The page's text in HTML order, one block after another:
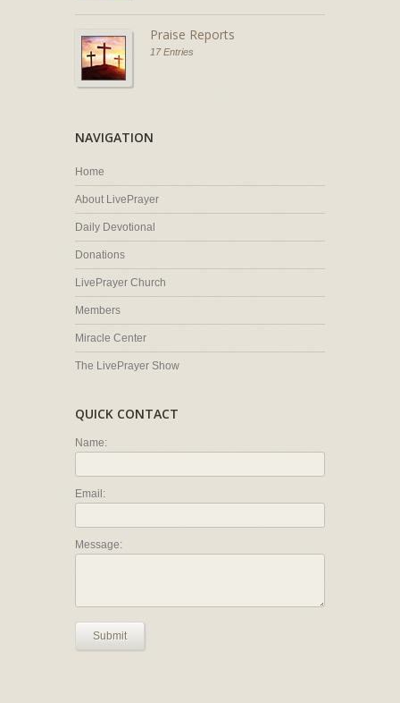
Praise Reports
17 Entries
NAVIGATION
Home
About LivePrayer
Daily Devotional
Donations
LivePrayer Church
Members
Miracle Center
The LivePrayer Show
QUICK CONTACT
Name:
Email:
Message:
Submit